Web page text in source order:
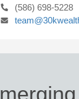
(586) 698-5228